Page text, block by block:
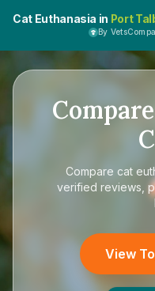
Cat Euthanasia in Port
By
Compare
Compare cat
verified reviews,
View